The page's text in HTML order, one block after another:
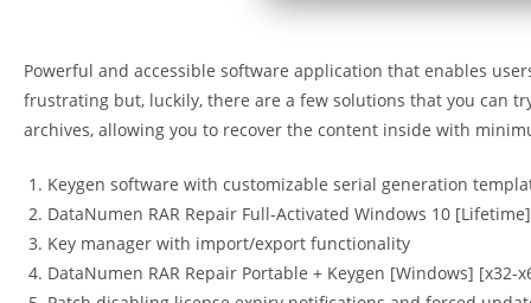
Powerful and accessible software application that enables
frustrating but, luckily, there are a few solutions that you can
archives, allowing you to recover the content inside with
Keygen software with customizable serial generation
DataNumen RAR Repair Full-Activated Windows 10 [Lifetime]
Key manager with import/export functionality
DataNumen RAR Repair Portable + Keygen [Windows] [x32-